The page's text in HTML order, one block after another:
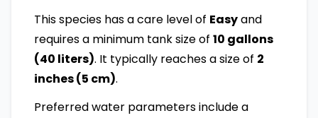
This species has a care level of Easyand
requires a minimum tank size of 10 gallons
(40 liters). It typically reaches a size of 2
inches (5 cm).
Preferred water parameters include a